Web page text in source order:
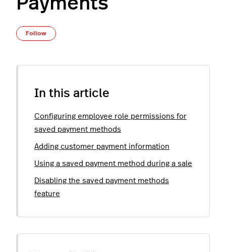
Follow
In this article
Configuring employee role permissions for
saved payment methods
Adding customer payment information
Using a saved payment method during a sale
Disabling the saved payment methods
feature